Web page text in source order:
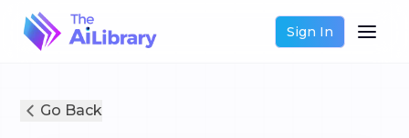
Sign In
Go Back